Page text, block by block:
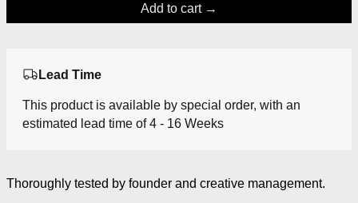
Add to cart
Lead Time
This product is available by special order, with an
estimated lead time of 4 - 16 Weeks
Thoroughly tested by founder and creative management.